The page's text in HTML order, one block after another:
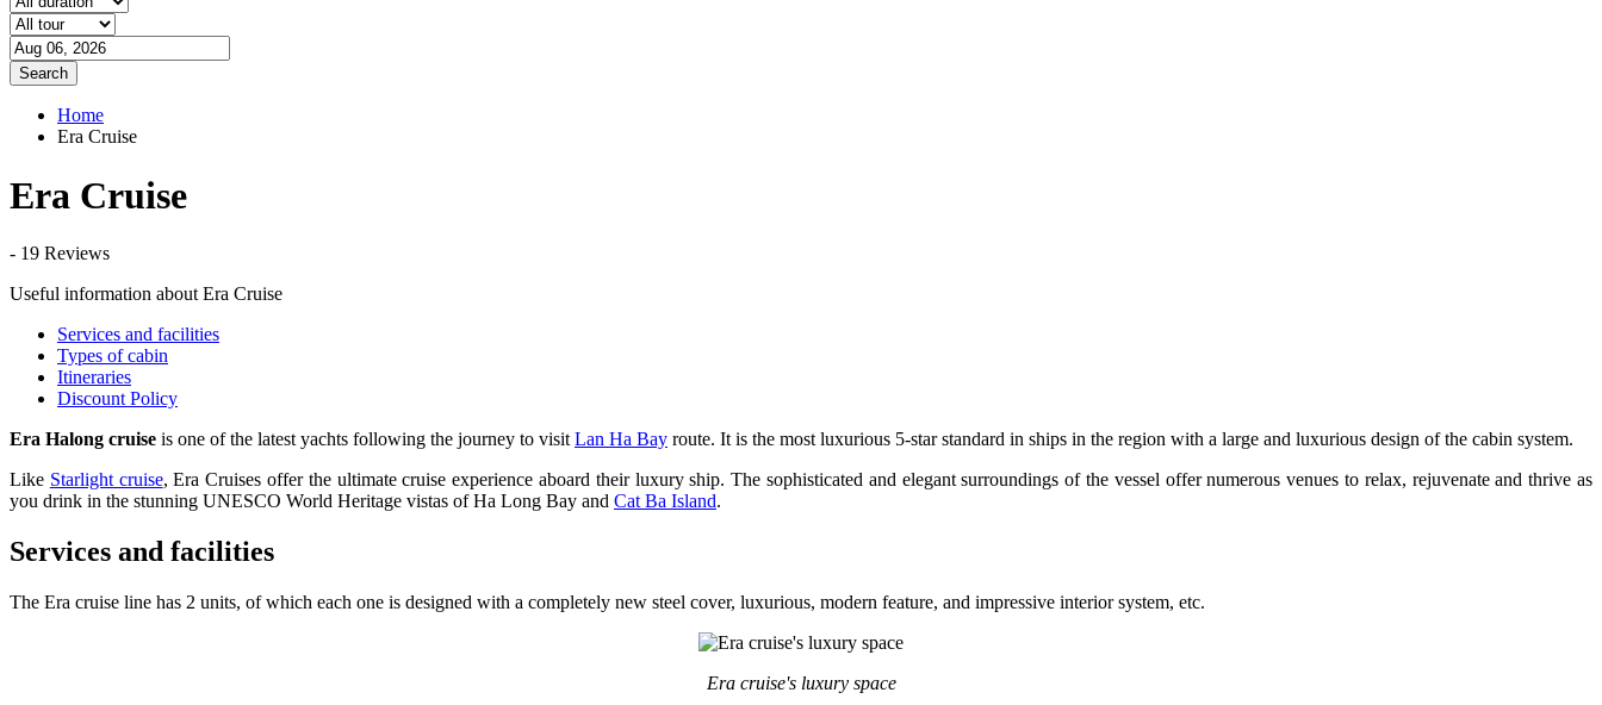
Search
Home
Era Cruise
Era Cruise
- 19 Reviews
Useful information about Era Cruise
Services and facilities
Types of cabin
Itineraries
Discount Policy
Era Halong cruise is one of the latest yachts following the journey to visit Lan Ha Bay route. It is the most luxurious 5-star standard in ships in the region with a large and luxurious design of the cabin system.
Like Starlight cruise, Era Cruises offer the ultimate cruise experience aboard their luxury ship. The sophisticated and elegant surroundings of the vessel offer numerous venues to relax, rejuvenate and thrive as
you drink in the stunning UNESCO World Heritage vistas of Ha Long Bay and Cat Ba Island.
Services and facilities
The Era cruise line has 2 units, of which each one is designed with a completely new steel cover, luxurious, modern feature, and impressive interior system, etc.
Era cruise's luxury space